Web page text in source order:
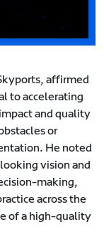
affirmed
to accelerating
and quality
or
He noted
vision and
making,
across the
of a high-quality